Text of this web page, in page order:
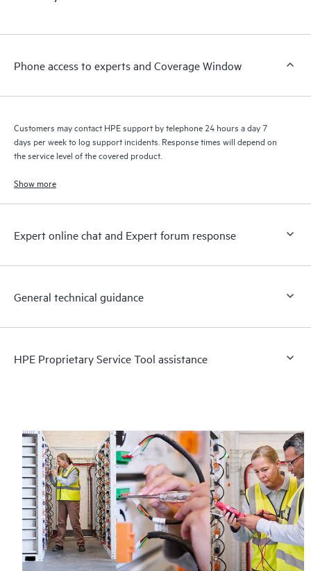
a support incident, as well as providing a portal of curated
to HPE resources who will help drive operational excellence and
Phone access to experts and Coverage Window
Customers may contact HPE support by telephone 24 hours a day 7
days per week to log support incidents. Response times will depend on
the service level of the covered product.
Show more
Expert online chat and Expert forum response
General technical guidance
HPE Proprietary Service Tool assistance